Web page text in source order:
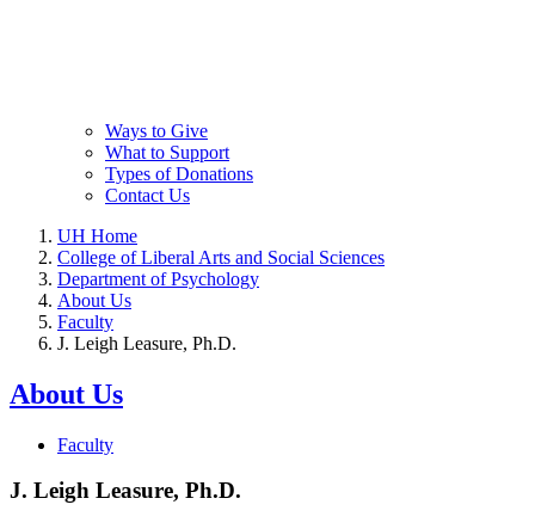
Ways to Give
What to Support
Types of Donations
Contact Us
UH Home
College of Liberal Arts and Social Sciences
Department of Psychology
About Us
Faculty
J. Leigh Leasure, Ph.D.
About Us
Faculty
J. Leigh Leasure, Ph.D.